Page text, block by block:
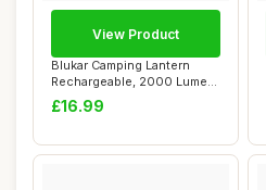
Blukar Camping Lantern
Rechargeable, 2000 Lumen
Camping Ligh...
£16.99
View Product